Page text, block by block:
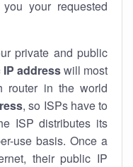
your requested
private and public
addresswill most
router in the world
, so ISPs have to
ISP distributes its
use basis. Once a
their public IP